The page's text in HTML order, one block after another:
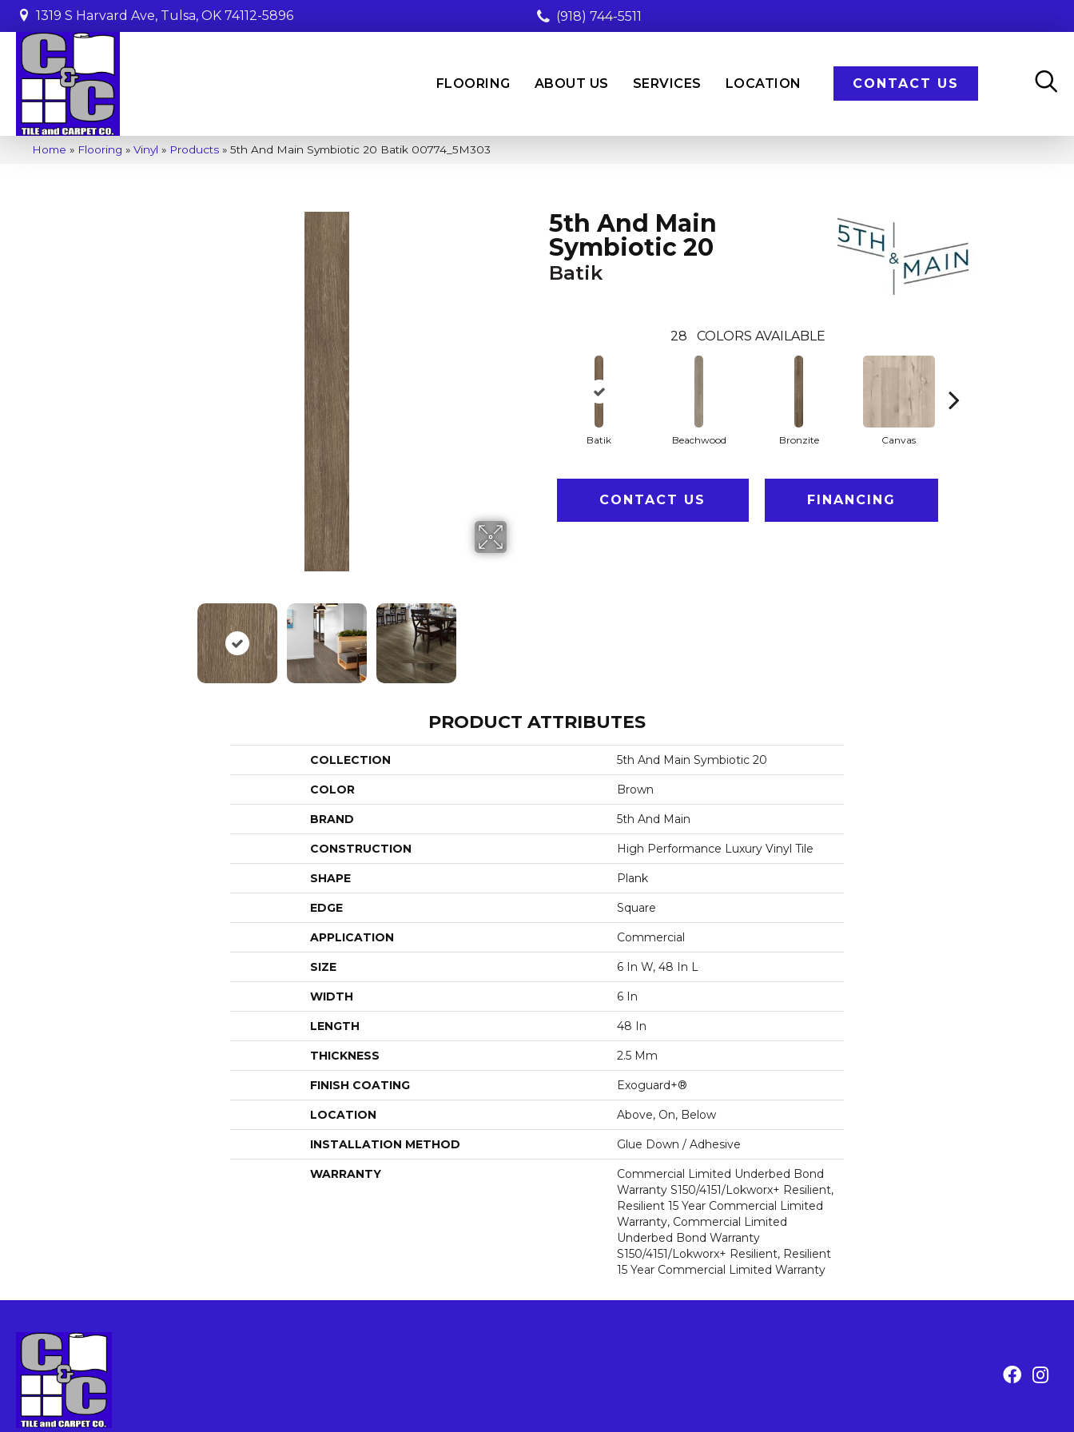
1319 S Harvard Ave, Tulsa, OK 74112-5896 (918) 744-5511
FLOORING ABOUT US SERVICES LOCATION CONTACT US
Home » Flooring » Vinyl » Products » 5th And Main Symbiotic 20 Batik 00774_5M303
5th And Main
Symbiotic 20
Batik
28 COLORS AVAILABLE
Batik Beachwood Bronzite Canvas
CONTACT US FINANCING
PRODUCT ATTRIBUTES
COLLECTION 5th And Main Symbiotic 20
COLOR Brown
BRAND 5th And Main
CONSTRUCTION High Performance Luxury Vinyl Tile
SHAPE Plank
EDGE Square
APPLICATION Commercial
SIZE 6 In W, 48 In L
WIDTH 6 In
LENGTH 48 In
THICKNESS 2.5 Mm
FINISH COATING Exoguard+®
LOCATION Above, On, Below
INSTALLATION METHOD Glue Down / Adhesive
WARRANTY
Commercial Limited Underbed Bond
Warranty S150/4151/Lokworx+ Resilient,
Resilient 15 Year Commercial Limited
Warranty, Commercial Limited
Underbed Bond Warranty
S150/4151/Lokworx+ Resilient, Resilient
15 Year Commercial Limited Warranty